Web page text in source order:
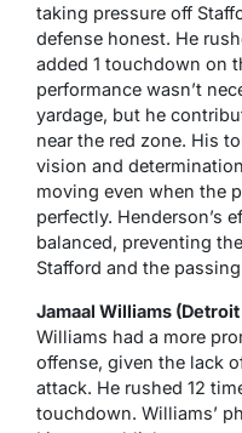
taking pressure off
defense honest. He
added 1 touchdown on
performance wasn’t
yardage, but he
near the red zone. His
vision and
moving even when the
perfectly. Henderson’s
balanced, preventing
Stafford and the
Jamaal Williams
Williams had a more
offense, given the lack
attack. He rushed 12
touchdown. Williams’